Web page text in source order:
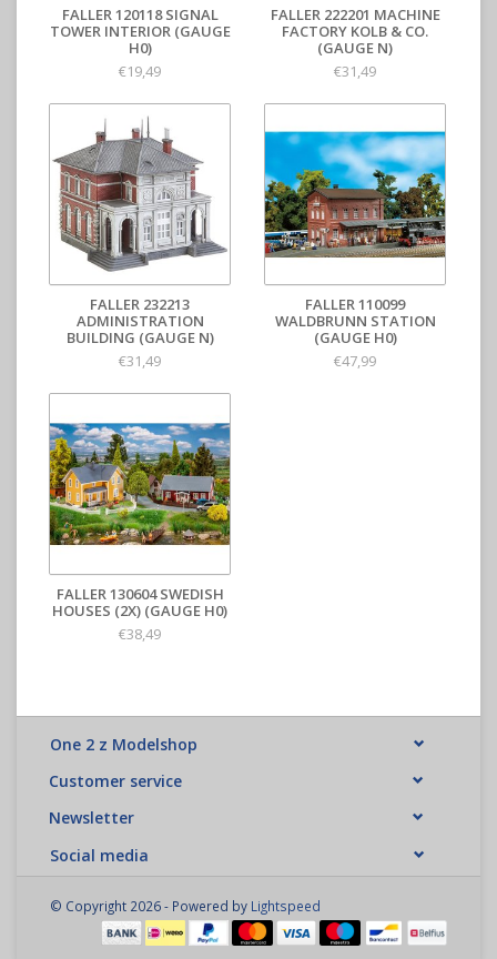
FALLER 120118 SIGNAL
TOWER INTERIOR (GAUGE
H0)
€19,49
FALLER 222201 MACHINE
FACTORY KOLB & CO.
(GAUGE N)
€31,49
FALLER 232213
ADMINISTRATION
BUILDING (GAUGE N)
€31,49
FALLER 110099
WALDBRUNN STATION
(GAUGE H0)
€47,99
FALLER 130604 SWEDISH
HOUSES (2X) (GAUGE H0)
€38,49
One 2 z Modelshop
Customer service
Newsletter
Social media
© Copyright 2026 - Powered by Lightspeed